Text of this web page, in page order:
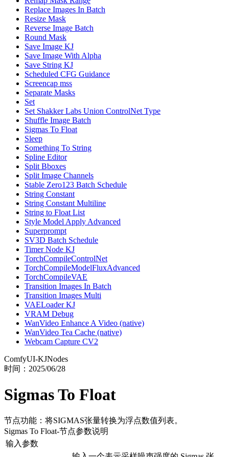
Replace Images In Batch
Resize Mask
Reverse Image Batch
Round Mask
Save Image KJ
Save Image With Alpha
Save String KJ
Scheduled CFG Guidance
Screencap mss
Separate Masks
Set
Set Shakker Labs Union ControlNet Type
Shuffle Image Batch
Sigmas To Float
Sleep
Something To String
Spline Editor
Split Bboxes
Split Image Channels
Stable Zero123 Batch Schedule
String Constant
String Constant Multiline
String to Float List
Style Model Apply Advanced
Superprompt
SV3D Batch Schedule
Timer Node KJ
TorchCompileControlNet
TorchCompileModelFluxAdvanced
TorchCompileVAE
Transition Images In Batch
Transition Images Multi
VAELoader KJ
VRAM Debug
WanVideo Enhance A Video (native)
WanVideo Tea Cache (native)
Webcam Capture CV2
ComfyUI-KJNodes
时间： 2025/06/28
Sigmas To Float
节点功能：将SIGMAS张量转换为浮点数值列表。
Sigmas To Float-节点参数说明
输入参数